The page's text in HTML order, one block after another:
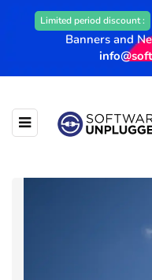
Limited period discount :
Banners and